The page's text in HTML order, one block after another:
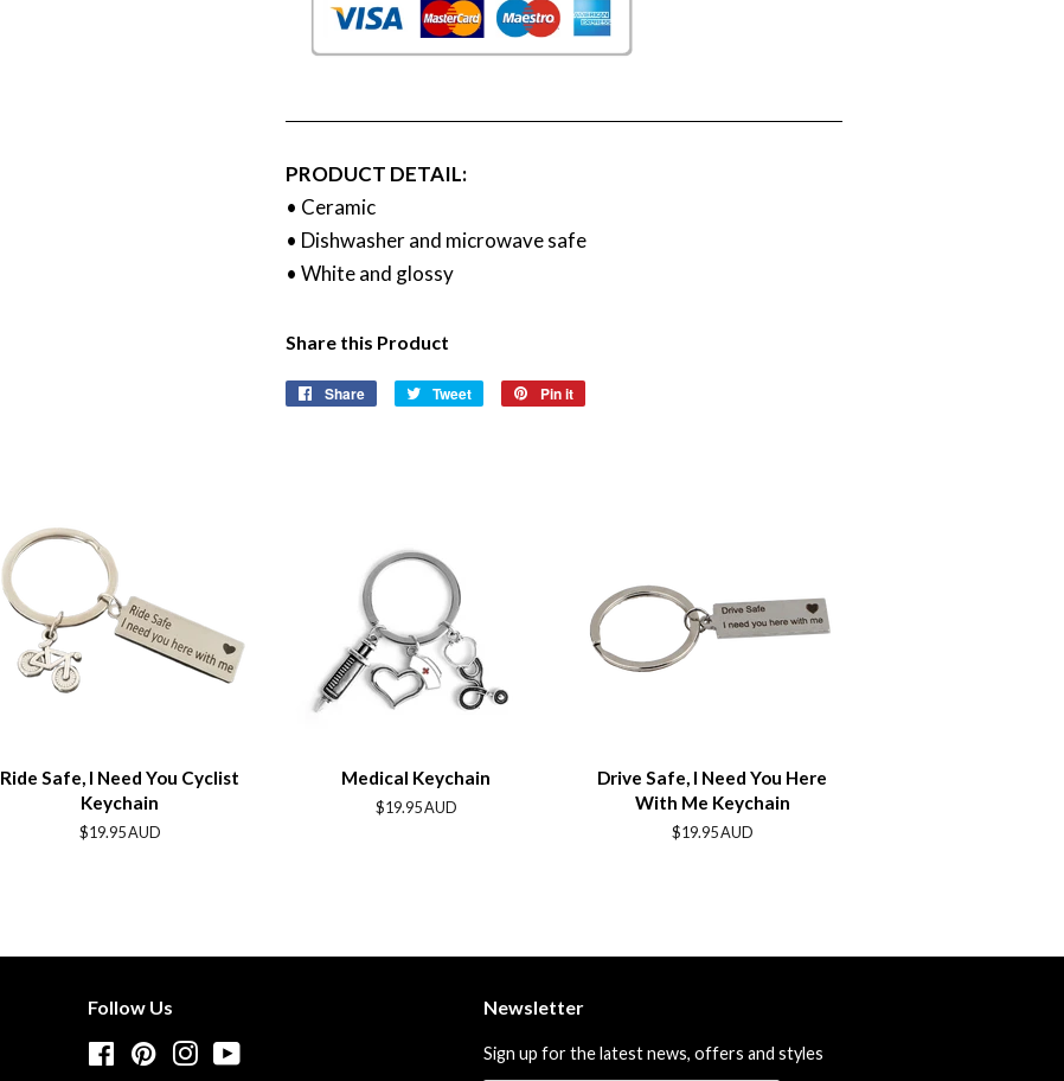
PRODUCT DETAIL:
• Ceramic
• Dishwasher and microwave safe
• White and glossy
Share this Product
Share
Share
Tweet
Tweet
Pin it
Ride Safe, I Need You Cyclist
Keychain
Regular
$19.95 AUD
Medical Keychain
Regular
$19.95 AUD
Drive Safe, I Need You Here
With Me Keychain
Regular
$19.95 AUD
Follow Us
FacebookPinterestInstagram
Newsletter
Sign up for the latest news, offers and styles